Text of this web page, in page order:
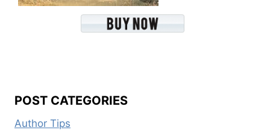
POST CATEGORIES
Author Tips